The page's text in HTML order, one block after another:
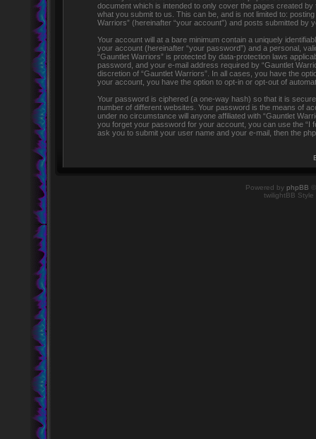
document which is intended to only cover the pages created
what you submit to us. This can be, and is not limited to:
Warriors” (hereinafter “your account”) and posts submitted by
Your account will at a bare minimum contain a uniquely
your account (hereinafter “your password”) and a personal,
“Gauntlet Warriors” is protected by data-protection laws
password, and your e-mail address required by “Gauntlet
discretion of “Gauntlet Warriors”. In all cases, you have the
your account, you have the option to opt-in or opt-out of
Your password is ciphered (a one-way hash) so that it is
number of different websites. Your password is the means of
under no circumstance will anyone affiliated with “Gauntlet
you forget your password for your account, you can use the “I
ask you to submit your user name and your e-mail, then the
Powered by phpBB
twilightBB